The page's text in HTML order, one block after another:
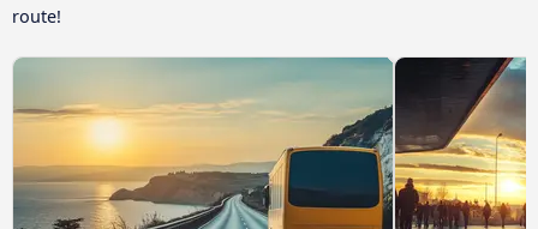
route!